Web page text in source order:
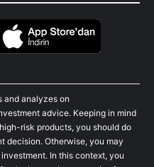
and analyzes on
advice. Keeping in mind
risk products, you should do
decision. Otherwise, you may
In this context, you